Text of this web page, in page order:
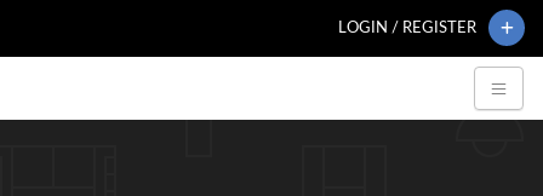
LOGIN / REGISTER